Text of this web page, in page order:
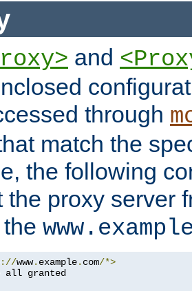
and
through
match the
the following
the proxy server
://www. example. com/*>